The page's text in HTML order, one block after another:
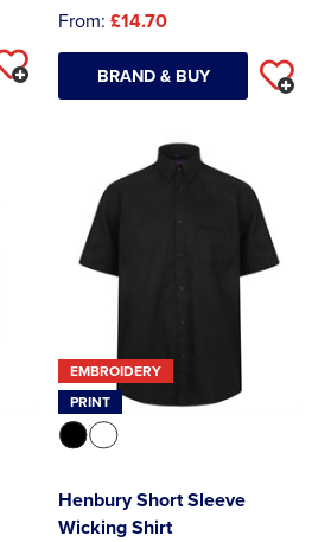
From: £14.70
BRAND & BUY
EMBROIDERY
PRINT
Henbury Short Sleeve
Wicking Shirt